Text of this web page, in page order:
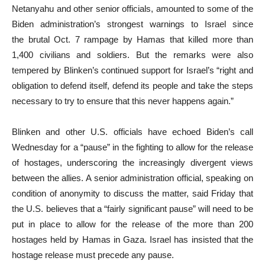
Netanyahu and other senior officials, amounted to some of the
Biden administration’s strongest warnings to Israel since
the brutal Oct. 7 rampage by Hamas that killed more than
1,400 civilians and soldiers. But the remarks were also
tempered by Blinken’s continued support for Israel’s “right and
obligation to defend itself, defend its people and take the steps
necessary to try to ensure that this never happens again.”
Blinken and other U.S. officials have echoed Biden’s call
Wednesday for a “pause” in the fighting to allow for the release
of hostages, underscoring the increasingly divergent views
between the allies. A senior administration official, speaking on
condition of anonymity to discuss the matter, said Friday that
the U.S. believes that a “fairly significant pause” will need to be
put in place to allow for the release of the more than 200
hostages held by Hamas in Gaza. Israel has insisted that the
hostage release must precede any pause.